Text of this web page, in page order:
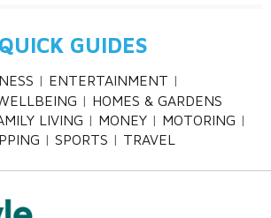
QUICK GUIDES
ENTERTAINMENT
HOMES & GARDENS
LIVING
MONEY
MOTORING
SPORTS TRAVEL